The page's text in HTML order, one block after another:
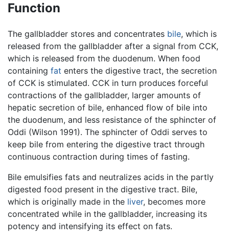
Function
The gallbladder stores and concentrates bile, which is
released from the gallbladder after a signal from CCK,
which is released from the duodenum. When food
containing fat enters the digestive tract, the secretion
of CCK is stimulated. CCK in turn produces forceful
contractions of the gallbladder, larger amounts of
hepatic secretion of bile, enhanced flow of bile into
the duodenum, and less resistance of the sphincter of
Oddi (Wilson 1991). The sphincter of Oddi serves to
keep bile from entering the digestive tract through
continuous contraction during times of fasting.
Bile emulsifies fats and neutralizes acids in the partly
digested food present in the digestive tract. Bile,
which is originally made in the liver, becomes more
concentrated while in the gallbladder, increasing its
potency and intensifying its effect on fats.